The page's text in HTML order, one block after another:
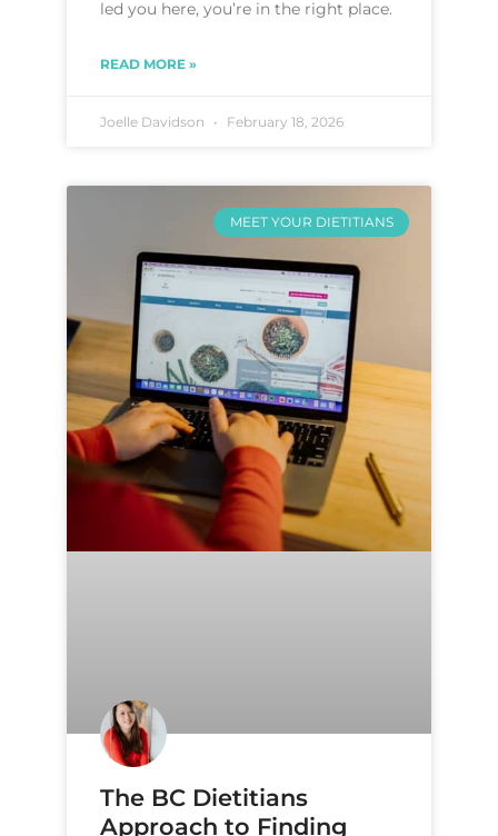
led you here, you’re in the right place.
READ MORE »
Joelle Davidson February 18, 2026
MEET YOUR DIETITIANS
The BC Dietitians
Approach to Finding